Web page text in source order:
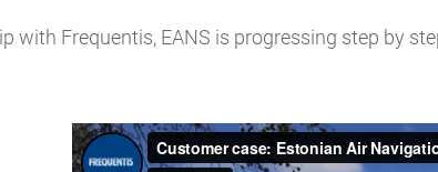
with Frequentis, EANS is progressing step by